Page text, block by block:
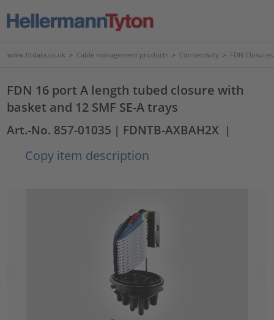
www.htdata.co.uk > Cable management products > Connectivity > FDN Closures
FDN 16 port A length tubed closure with
basket and 12 SMF SE-A trays
Art.-No. 857-01035 | FDNTB-AXBAH2X |
Copy item description